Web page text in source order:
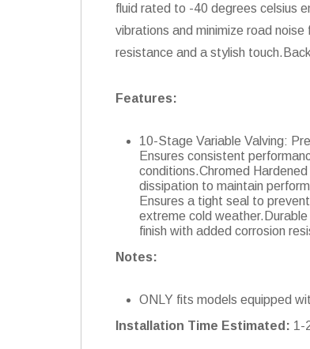
fluid rated to -40 degrees celsius
vibrations and minimize road
resistance and a stylish
Features:
10-Stage Variable Valving:
Ensures consistent
conditions.Chromed
dissipation to maintain
Ensures a tight seal to
extreme cold
finish with added corrosion
Notes:
ONLY fits models equipped
Installation Time Estimated: 1-